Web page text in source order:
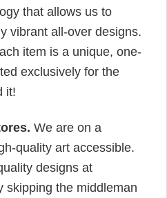
that allows us to
vibrant all-over designs.
item is a unique, one-
exclusively for the
it!
We are on a
quality art accessible.
designs at
skipping the middleman